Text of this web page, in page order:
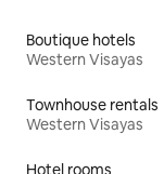
Boutique hotels
Western Visayas
Townhouse rentals
Western Visayas
Hotel rooms